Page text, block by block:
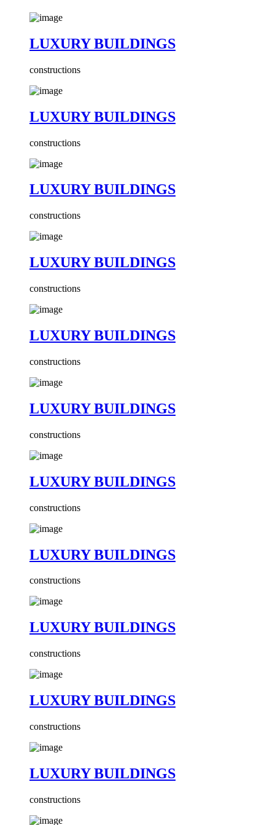
LUXURY BUILDINGS
constructions
LUXURY BUILDINGS
constructions
LUXURY BUILDINGS
constructions
LUXURY BUILDINGS
constructions
LUXURY BUILDINGS
constructions
LUXURY BUILDINGS
constructions
LUXURY BUILDINGS
constructions
LUXURY BUILDINGS
constructions
LUXURY BUILDINGS
constructions
LUXURY BUILDINGS
constructions
LUXURY BUILDINGS
constructions